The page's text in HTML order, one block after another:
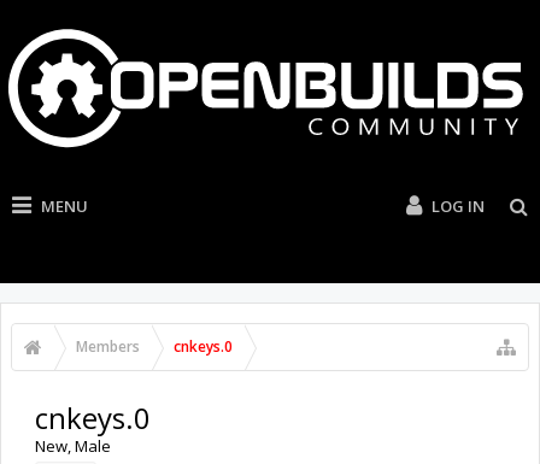
MENU LOG IN
Members cnkeys.0
cnkeys.0
New, Male